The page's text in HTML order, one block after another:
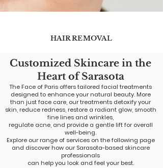
HAIR REMOVAL
Customized Skincare in the
Heart of Sarasota​
The Face of Paris offers tailored facial treatments
designed to enhance your natural beauty. More
than just face care, our treatments detoxify your
skin, reduce redness, restore a radiant glow, smooth
fine lines and wrinkles,
regulate acne, and provide a gentle lift for overall
well-being.
Explore our range of services on the following page
and discover how our Sarasota-based skincare
professionals
can help you look and feel your best.